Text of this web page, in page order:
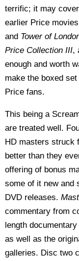
terrific; it may
earlier Price
and Tower of
Price Collection III,
enough and worth
make the boxed
Price fans.
This being a
are treated well.
HD masters struck
better than they
offering of bonus
some of it new and
DVD releases.
commentary from
length
as well as the
galleries. Disc two